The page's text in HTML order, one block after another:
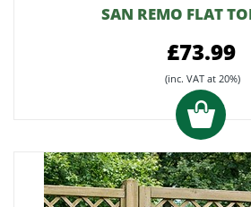
SAN REMO FLAT
£73.99
(inc. VAT at 20%)